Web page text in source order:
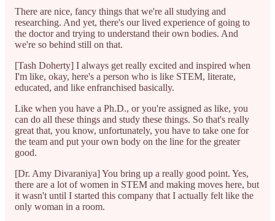
There are nice, fancy things that we're all studying and
researching. And yet, there's our lived experience of going to
the doctor and trying to understand their own bodies. And
we're so behind still on that.
[Tash Doherty] I always get really excited and inspired when
I'm like, okay, here's a person who is like STEM, literate,
educated, and like enfranchised basically.
Like when you have a Ph.D., or you're assigned as like, you
can do all these things and study these things. So that's really
great that, you know, unfortunately, you have to take one for
the team and put your own body on the line for the greater
good.
[Dr. Amy Divaraniya] You bring up a really good point. Yes,
there are a lot of women in STEM and making moves here, but
it wasn't until I started this company that I actually felt like the
only woman in a room.